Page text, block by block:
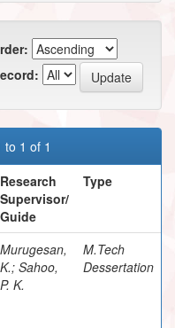
to 1 of 1
Research
Supervisor/
Guide
Type
Murugesan,
K.; Sahoo,
P. K.
M.Tech
Dessertation